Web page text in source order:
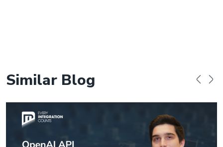
Similar Blog